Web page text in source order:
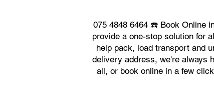
075 4848 6464 ☎️ Book Online
provide a one-stop solution for
help pack, load transport and
delivery address, we're always
all, or book online in a few